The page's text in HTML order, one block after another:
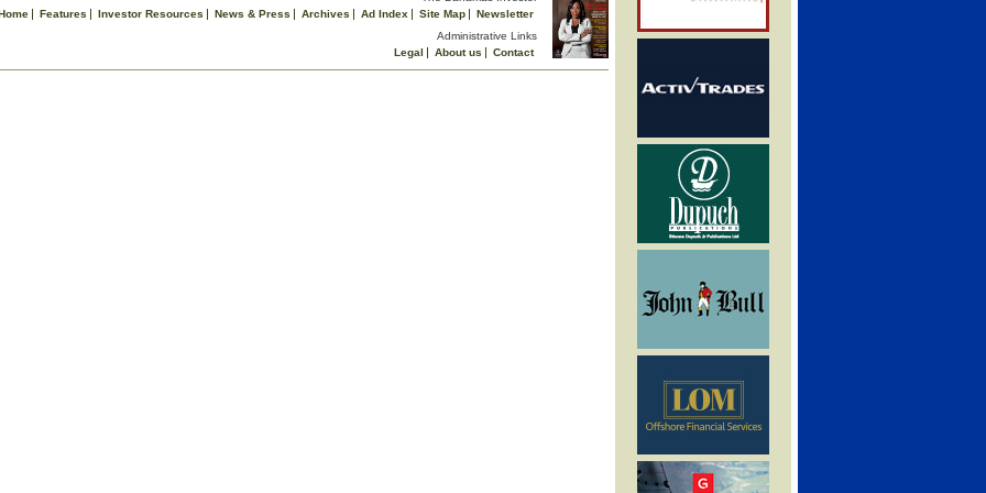
Features Investor Resources News & Press Archives Ad Index Site Map
Newsletter
Administrative Links
Legal
About us
Contact